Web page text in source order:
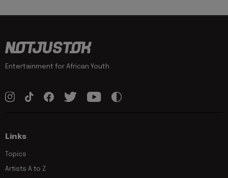
Entertainment for African Youth
Links
Topics
Artists A to Z